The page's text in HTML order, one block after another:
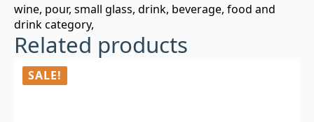
wine, pour, small glass, drink, beverage, food and
drink category,
Related products
SALE!